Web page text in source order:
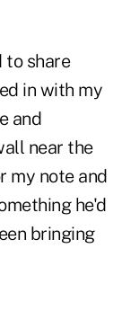
to share
in with my
and
near the
my note and
he'd
bringing